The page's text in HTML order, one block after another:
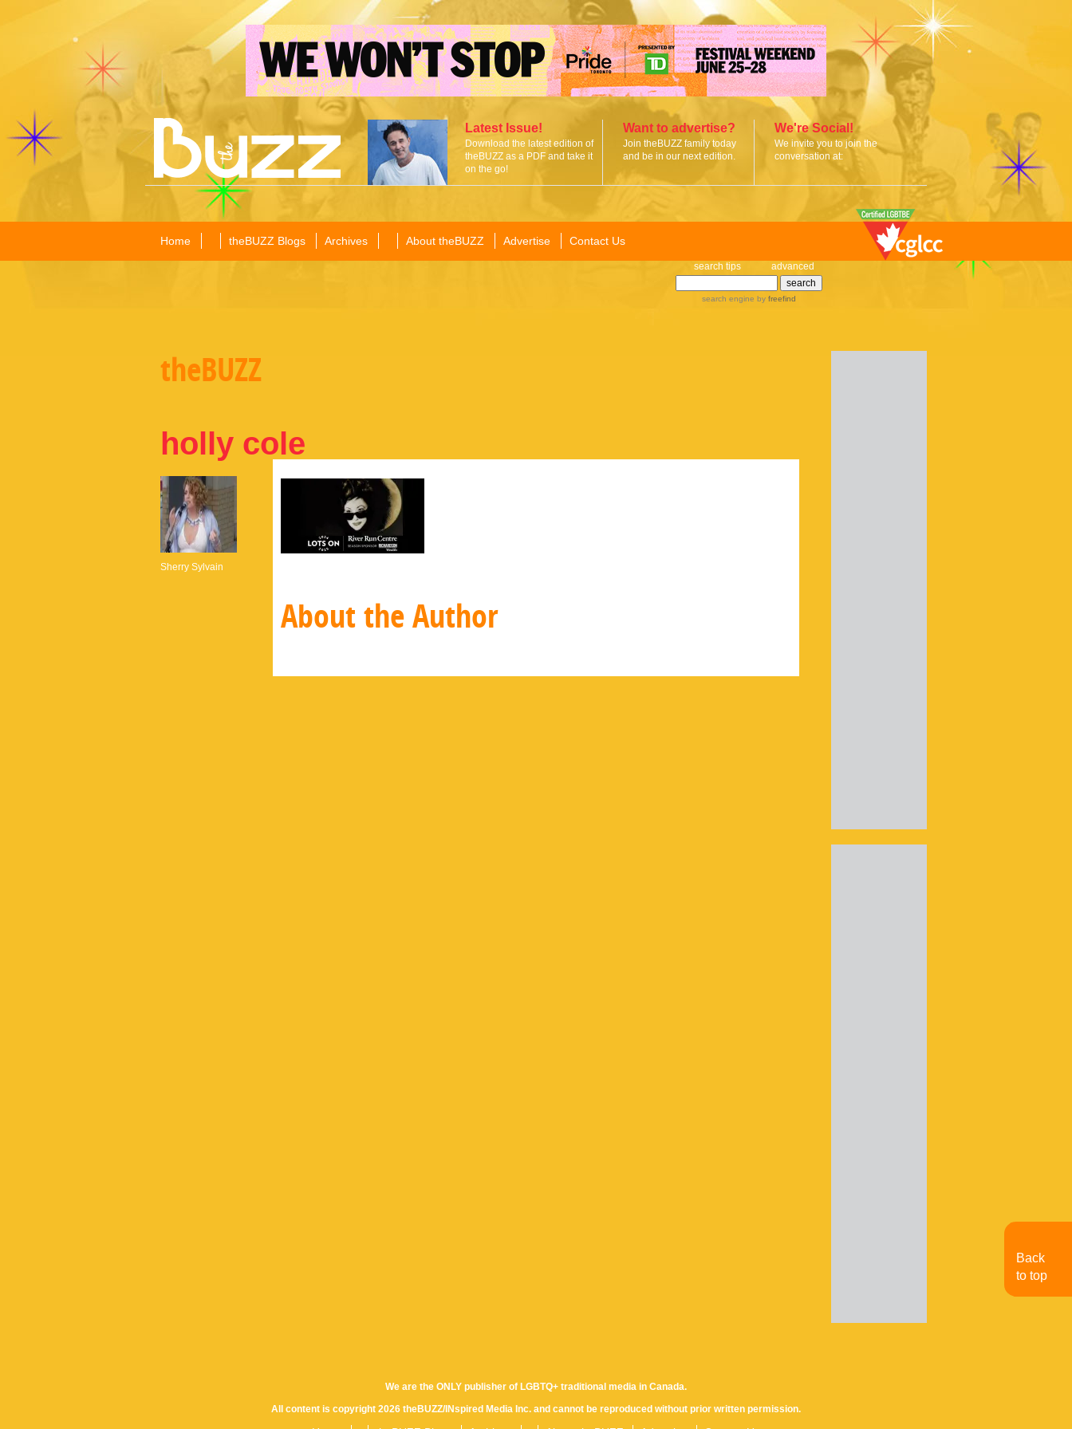
Latest Issue!
Download the latest edition of
theBUZZ as a PDF and take it
on the go!
Want to advertise?
Join theBUZZ family today
and be in our next edition.
We're Social!
We invite you to join the
conversation at:
Home theBUZZ Blogs Archives About theBUZZ Advertise Contact Us
search tips advanced
search engine by freefind
theBUZZ
holly cole
Sherry Sylvain
About the Author
We are the ONLY publisher of LGBTQ+ traditional media in Canada.
All content is copyright 2026 theBUZZ/INspired Media Inc. and cannot be reproduced without prior written permission.
Back
to top